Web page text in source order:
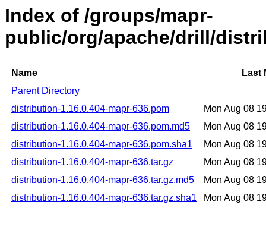
Index of /groups/mapr-
public/org/apache/drill/
Name
Last
Parent Directory
distribution-1.16.0.404-mapr-636.pom
Mon Aug 08
distribution-1.16.0.404-mapr-636.pom.md5
Mon Aug 08
distribution-1.16.0.404-mapr-636.pom.sha1
Mon Aug 08
distribution-1.16.0.404-mapr-636.tar.gz
Mon Aug 08
distribution-1.16.0.404-mapr-636.tar.gz.md5
Mon Aug 08
distribution-1.16.0.404-mapr-636.tar.gz.sha1
Mon Aug 08